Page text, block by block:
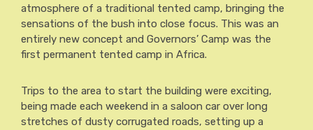
atmosphere of a traditional tented camp, bringing the
sensations of the bush into close focus. This was an
entirely new concept and Governors’ Camp was the
first permanent tented camp in Africa.
Trips to the area to start the building were exciting,
being made each weekend in a saloon car over long
stretches of dusty corrugated roads, setting up a